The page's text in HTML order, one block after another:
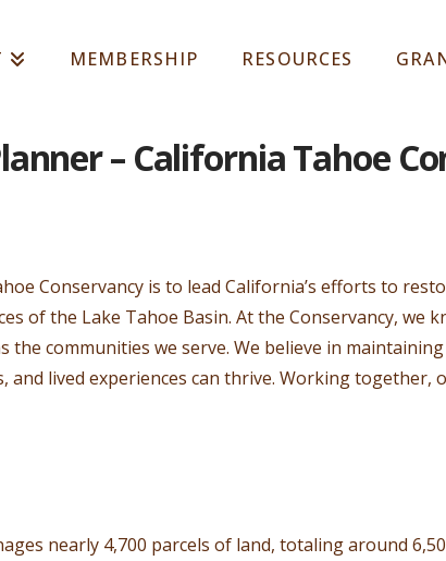
MEMBERSHIP RESOURCES
– California Tahoe
Conservancy is to lead California’s efforts to
of the Lake Tahoe Basin. At the Conservancy, we
the communities we serve. We believe in
and lived experiences can thrive. Working together,
nearly 4,700 parcels of land, totaling around